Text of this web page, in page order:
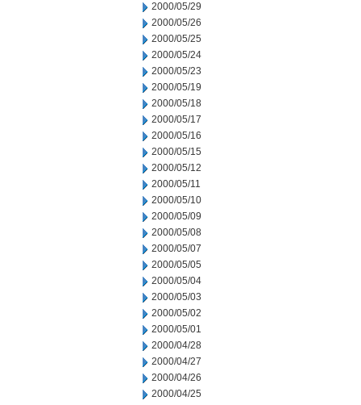
2000/05/29
2000/05/26
2000/05/25
2000/05/24
2000/05/23
2000/05/19
2000/05/18
2000/05/17
2000/05/16
2000/05/15
2000/05/12
2000/05/11
2000/05/10
2000/05/09
2000/05/08
2000/05/07
2000/05/05
2000/05/04
2000/05/03
2000/05/02
2000/05/01
2000/04/28
2000/04/27
2000/04/26
2000/04/25